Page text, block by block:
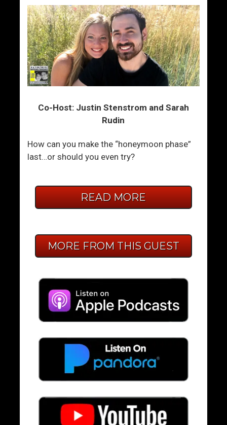
Co-Host: Justin Stenstrom and Sarah
Rudin
How can you make the “honeymoon phase”
last…or should you even try?
READ MORE
MORE FROM THIS GUEST